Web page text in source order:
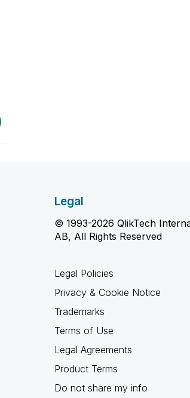
Legal
© 1993-2026 QlikTech
AB, All Rights Reserved
Legal Policies
Privacy & Cookie Notice
Trademarks
Terms of Use
Legal Agreements
Product Terms
Do not share my info